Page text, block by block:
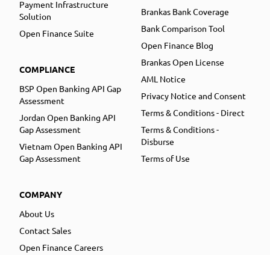
Payment Infrastructure
Solution
Open Finance Suite
COMPLIANCE
BSP Open Banking API Gap
Assessment
Jordan Open Banking API
Gap Assessment
Vietnam Open Banking API
Gap Assessment
COMPANY
About Us
Contact Sales
Open Finance Careers
Brankas Bank Coverage
Bank Comparison Tool
Open Finance Blog
Brankas Open License
AML Notice
Privacy Notice and Consent
Terms & Conditions - Direct
Terms & Conditions -
Disburse
Terms of Use